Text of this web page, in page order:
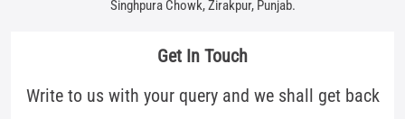
Singhpura Chowk, Zirakpur, Punjab.
Get In Touch
Write to us with your query and we shall get back